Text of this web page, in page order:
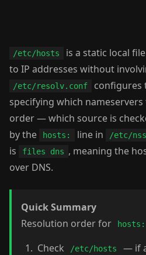
/etc/hosts
is a static local
to IP addresses without
/etc/resolv.conf
configures
specifying which
order — which source is
by the
hosts: line in /etc/
is
files dns , meaning the
over DNS.
Quick Summary
Resolution order for
Check
/etc/hosts
— if